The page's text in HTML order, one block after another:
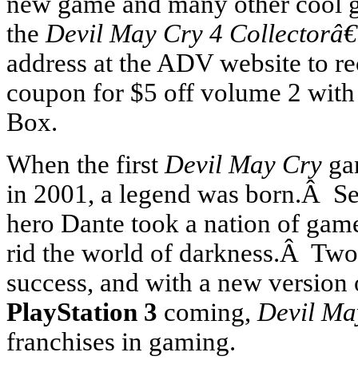
the Devil May Cry 4
address at the ADV website to
coupon for $5 off volume 2
Box.
When the first Devil May Cry
in 2001, a legend was born.Â
hero Dante took a nation of
rid the world of darkness.Â
success, and with a new
PlayStation 3 coming, Devil
franchises in gaming.